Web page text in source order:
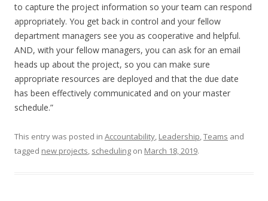
to capture the project information so your team can respond
appropriately. You get back in control and your fellow
department managers see you as cooperative and helpful.
AND, with your fellow managers, you can ask for an email
heads up about the project, so you can make sure
appropriate resources are deployed and that the due date
has been effectively communicated and on your master
schedule.”
This entry was posted in Accountability, Leadership,Teams and
tagged new projects, scheduling on March 18, 2019.